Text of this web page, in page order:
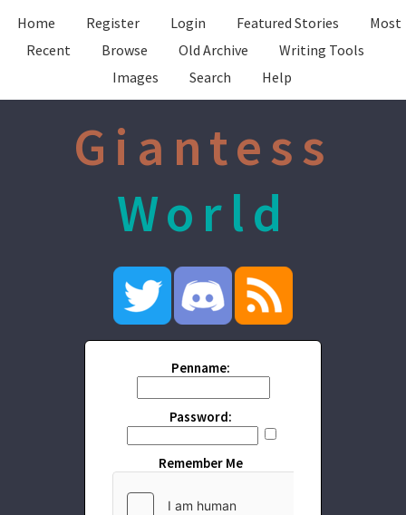
Home Register Login Featured Stories
Most
Recent
Browse Old Archive
Writing Tools
Images
Search Help
Giantess
World
Penname:
Password:
Remember Me